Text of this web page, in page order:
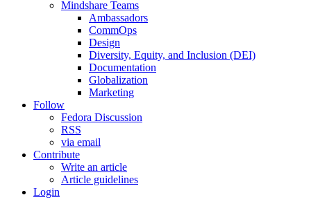
Mindshare Teams
Ambassadors
CommOps
Design
Diversity, Equity, and Inclusion (DEI)
Documentation
Globalization
Marketing
Follow
Fedora Discussion
RSS
via email
Contribute
Write an article
Article guidelines
Login